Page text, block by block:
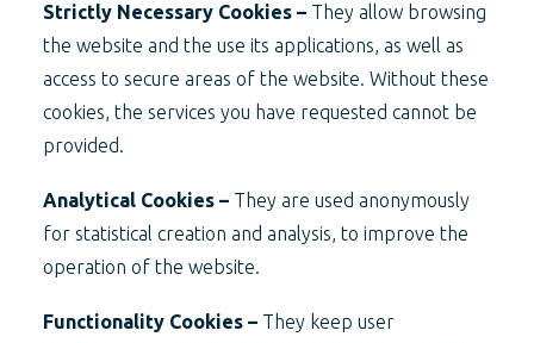
Strictly Necessary Cookies – They allow browsing
the website and the use its applications, as well as
access to secure areas of the website. Without these
cookies, the services you have requested cannot be
provided.
Analytical Cookies – They are used anonymously
for statistical creation and analysis, to improve the
operation of the website.
Functionality Cookies – They keep user